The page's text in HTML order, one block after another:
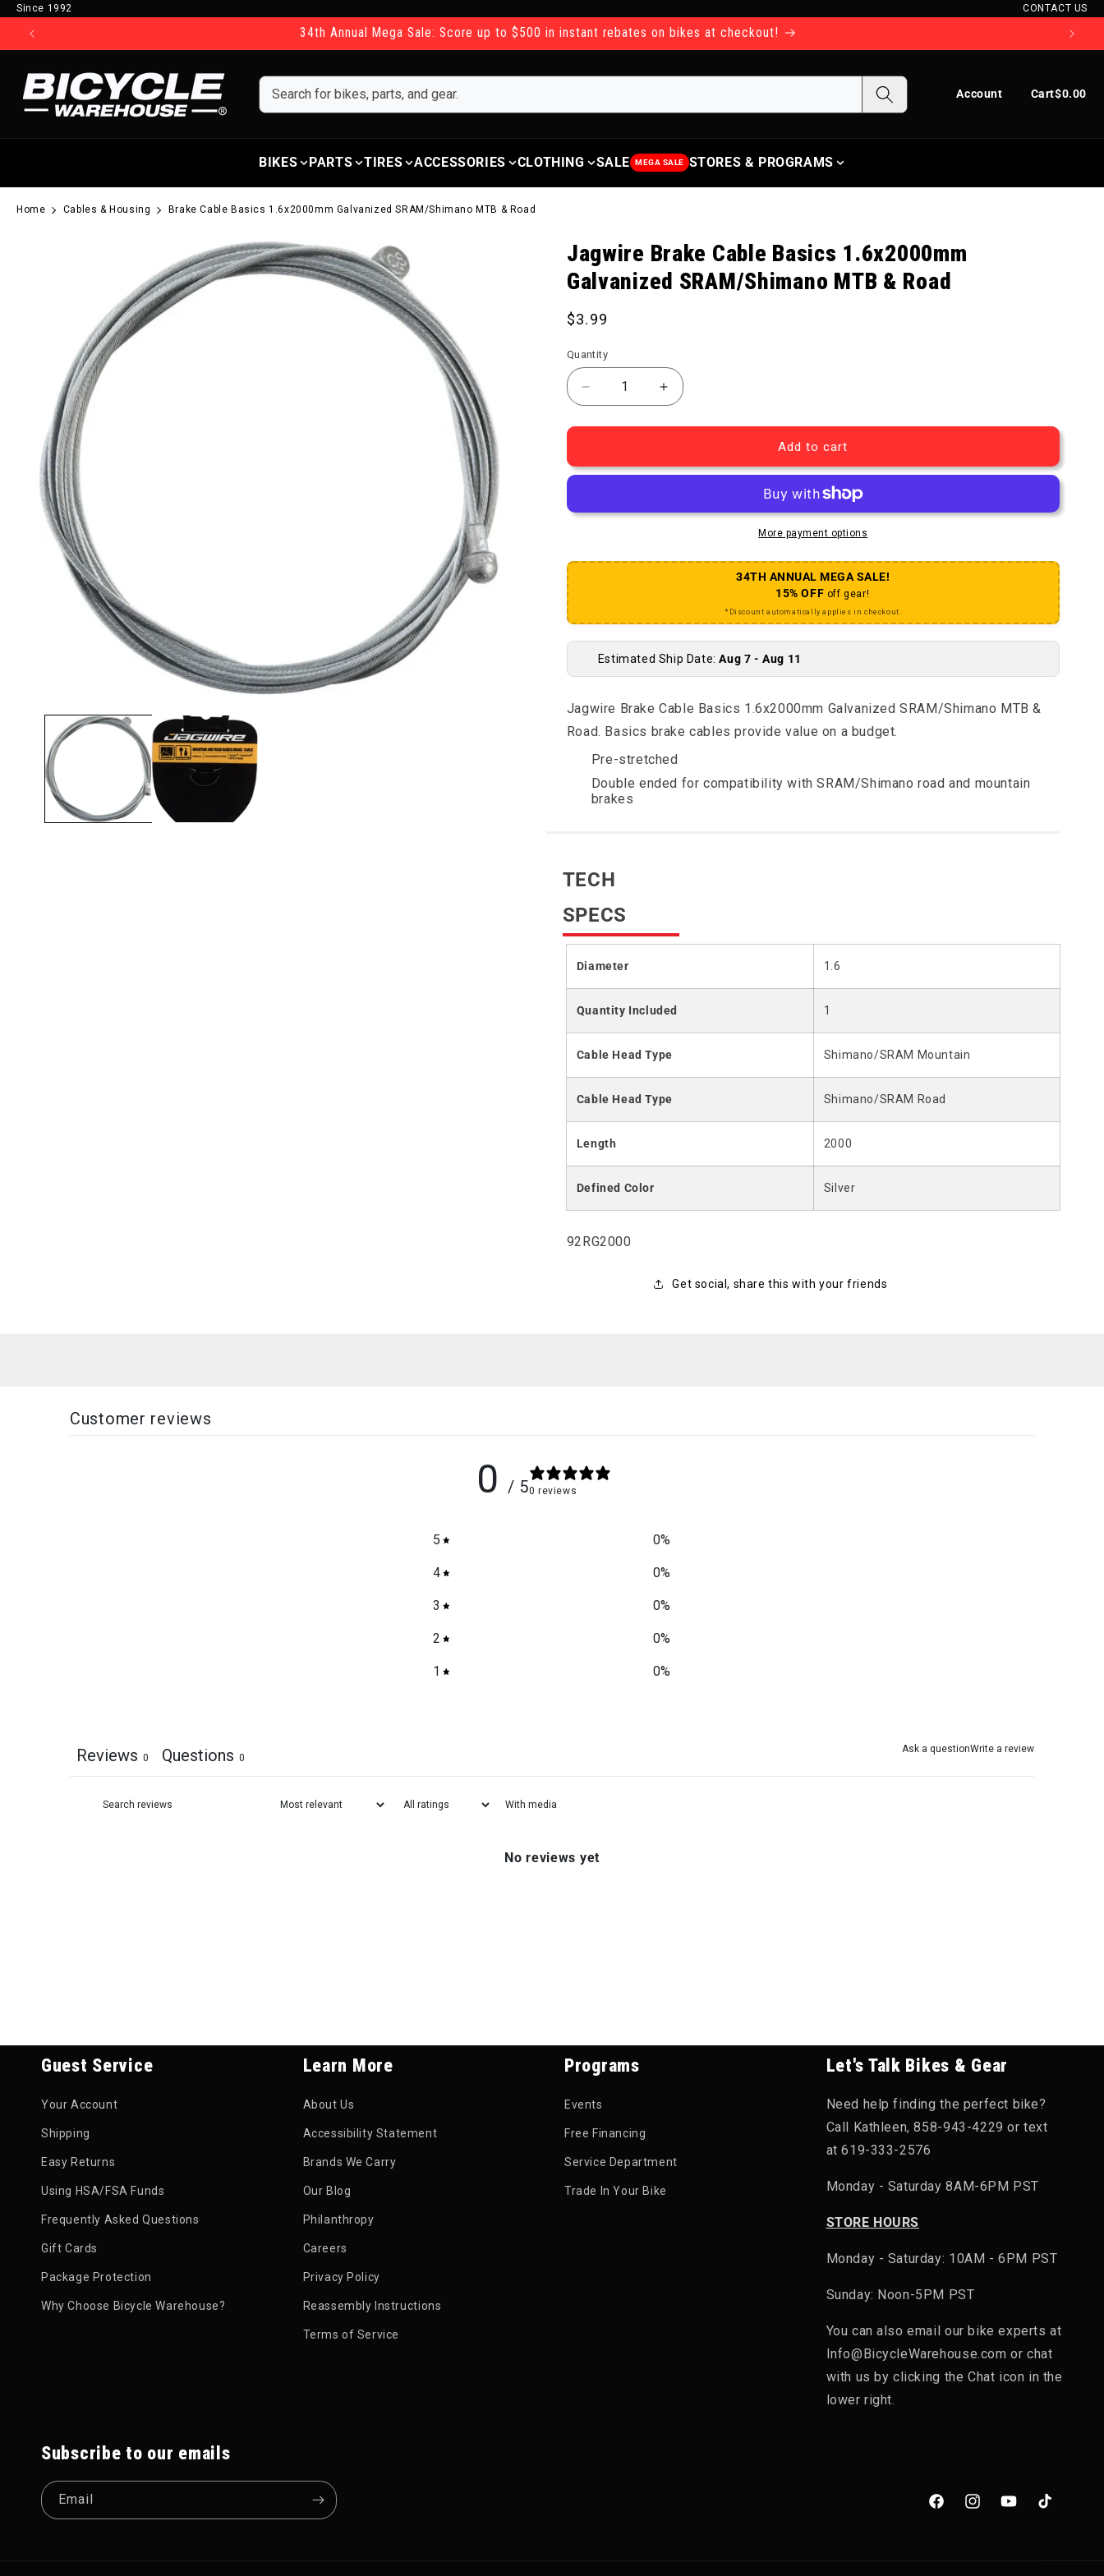
Skip to content
Since 1992 CONTACT US
34th Annual Mega Sale: Score up to $500 in instant rebates on bikes at checkout!
Account
Log in Cart$0.00
Cart
BIKES PARTS TIRES ACCESSORIES CLOTHING SALE MEGA SALE STORES & PROGRAMS
Home Cables & Housing Brake Cable Basics 1.6x2000mm Galvanized SRAM/Shimano MTB & Road
Jagwire Brake Cable Basics 1.6x2000mm
Galvanized SRAM/Shimano MTB & Road
Regular price
$3.99
Quantity
Decrease quantity for Brake Cable Basics 1.6x2000mm Galvanized SRAM/
Increase quantity for Brake Cable Basics 1.6x2000mm Galvanized
Add to cart
More payment options
34TH ANNUAL MEGA SALE!
15% OFF off gear!
*Discount automatically applies in checkout.
Estimated Ship Date:Aug 7 - Aug 11
Jagwire Brake Cable Basics 1.6x2000mm Galvanized SRAM/Shimano MTB &
Road. Basics brake cables provide value on a budget.
Pre-stretched
Double ended for compatibility with SRAM/Shimano road and mountain
brakes
TECH
SPECS
Diameter 1.6
Quantity Included 1
Cable Head Type Shimano/SRAM Mountain
Cable Head Type Shimano/SRAM Road
Length 2000
Defined Color Silver
SKU:
92RG2000
Get social, share this with your friends
Customer reviews
0 / 50 reviews
5 0%
4 0%
3 0%
2 0%
1 0%
Ask a questionWrite a review
Reviews 0 Questions 0
With media
No reviews yet
Guest Service
Your Account
Shipping
Easy Returns
Using HSA/FSA Funds
Frequently Asked Questions
Gift Cards
Package Protection
Why Choose Bicycle Warehouse?
Learn More
About Us
Accessibility Statement
Brands We Carry
Our Blog
Philanthropy
Careers
Privacy Policy
Reassembly Instructions
Terms of Service
Programs
Events
Free Financing
Service Department
Trade In Your Bike
Let's Talk Bikes & Gear
Need help finding the perfect bike?
Call Kathleen, 858-943-4229 or text
at 619-333-2576
Monday - Saturday 8AM-6PM PST
STORE HOURS
Monday - Saturday: 10AM - 6PM PST
Sunday: Noon-5PM PST
You can also email our bike experts at
Info@BicycleWarehouse.com or chat
with us by clicking the Chat icon in the
lower right.
Subscribe to our emails
Email
FacebookInstagramYouTubeTikTok